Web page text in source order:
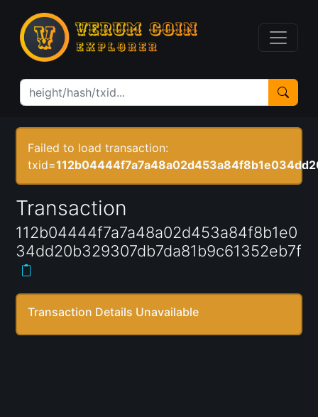
Failed to load transaction:
txid=
Transaction
112b04444f7a7a48a02d453a84f8b1e0
34dd20b329307db7da81b9c61352eb7f
Transaction Details Unavailable